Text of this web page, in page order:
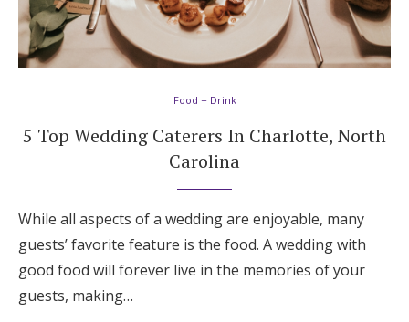
Food + Drink
5 Top Wedding Caterers In Charlotte, North
Carolina
While all aspects of a wedding are enjoyable, many
guests’ favorite feature is the food. A wedding with
good food will forever live in the memories of your
guests, making…